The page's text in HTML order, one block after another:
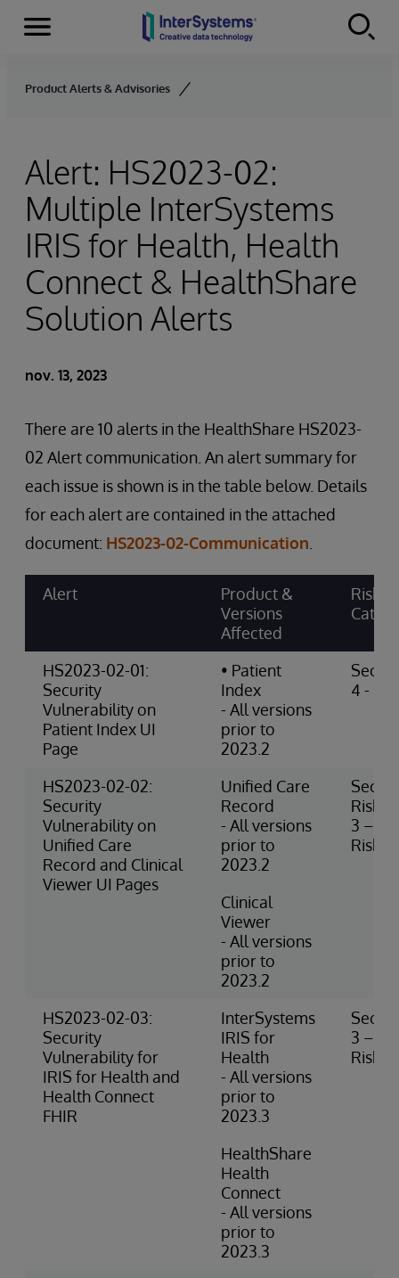
Skip to content
Menu
Product Alerts & Advisories
Alert: HS2023-02:
Multiple InterSystems
IRIS for Health, Health
Connect & HealthShare
Solution Alerts
nov. 13, 2023
There are 10 alerts in the HealthShare HS2023-
02 Alert communication. An alert summary for
each issue is shown is in the table below. Details
for each alert are contained in the attached
document: HS2023-02-Communication
Alert
Product &
Versions
Affected
Risk
HS2023-02-01:
Security
Vulnerability on
Patient Index UI
Page
• Patient
Index
- All versions
prior to
2023.2
4 -
HS2023-02-02:
Security
Vulnerability on
Unified Care
Record and Clinical
Viewer UI Pages
Unified Care
Record
- All versions
prior to
2023.2
Clinical
Viewer
- All versions
prior to
2023.2
Risk
3 –
Risk
HS2023-02-03:
Security
Vulnerability for
IRIS for Health and
Health Connect
FHIR
InterSystems
IRIS for
Health
- All versions
prior to
2023.3
HealthShare
Health
Connect
- All versions
prior to
2023.3
3 –
Risk